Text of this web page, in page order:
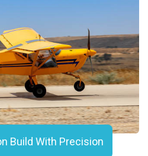
Build With Precision